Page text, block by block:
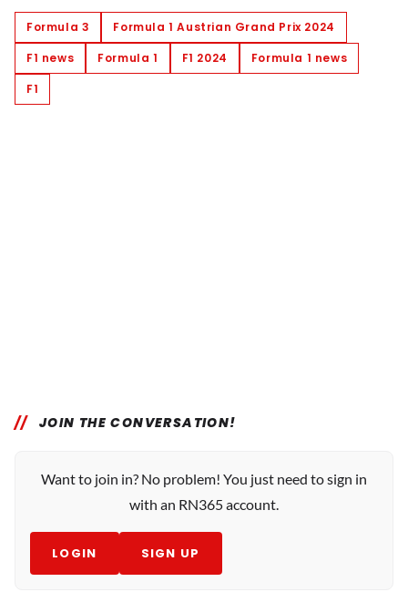
Formula 3
Formula 1 Austrian Grand Prix 2024
F1 news
Formula 1 F1 2024
Formula 1 news
F1
JOIN THE CONVERSATION!
Want to join in? No problem! You just need to sign in
with an RN365 account.
LOGIN SIGN UP